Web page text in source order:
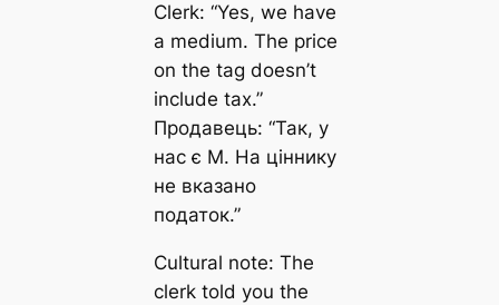
Clerk: “Yes, we have
a medium. The price
on the tag doesn’t
include tax.”
Продавець: “Так, у
нас є M. На ціннику
не вказано
податок.”
Cultural note: The
clerk told you the